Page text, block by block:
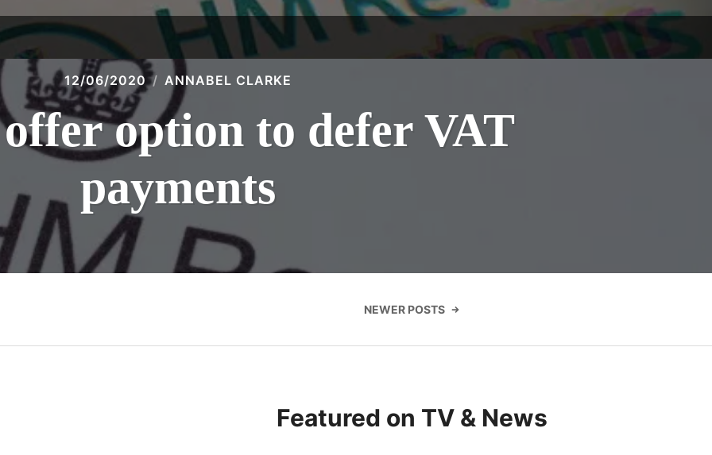
12/06/2020 ANNABEL CLARKE
option to defer VAT
payments
NEWER POSTS
Featured on TV & News